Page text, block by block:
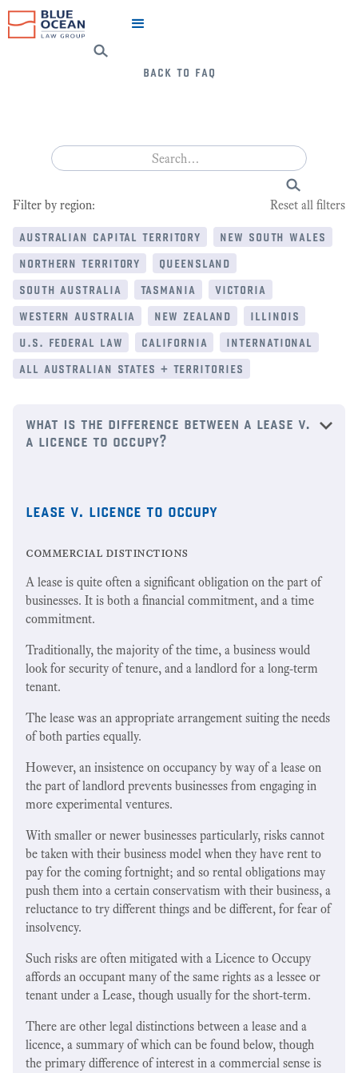
back to faq
Filter by region: Reset all filters
australian capital territory
new south wales
northern territory
queensland
south australia
tasmania
victoria
western australia
new zealand
illinois
u.s. federal law
california
international
all australian states + territories
what is the difference between a lease v.
a licence to occupy?
lease v. licence to occupy
commercial distinctions
A lease is quite often a significant obligation on the part of
businesses. It is both a financial commitment, and a time
commitment.
Traditionally, the majority of the time, a business would
look for security of tenure, and a landlord for a long-term
tenant.
The lease was an appropriate arrangement suiting the needs
of both parties equally.
However, an insistence on occupancy by way of a lease on
the part of landlord prevents businesses from engaging in
more experimental ventures.
With smaller or newer businesses particularly, risks cannot
be taken with their business model when they have rent to
pay for the coming fortnight; and so rental obligations may
push them into a certain conservatism with their business, a
reluctance to try different things and be different, for fear of
insolvency.
Such risks are often mitigated with a Licence to Occupy
affords an occupant many of the same rights as a lessee or
tenant under a Lease, though usually for the short-term.
There are other legal distinctions between a lease and a
licence, a summary of which can be found below, though
the primary difference of interest in a commercial sense is